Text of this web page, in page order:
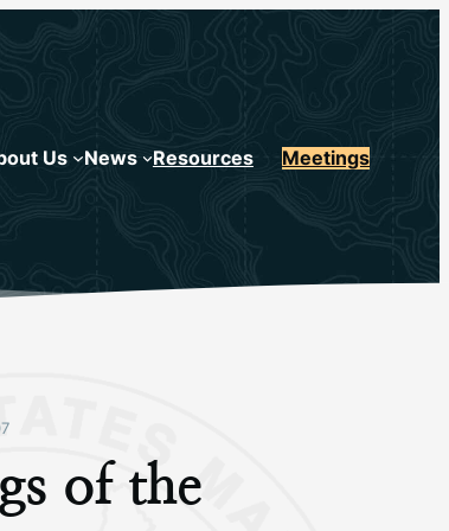
Us News Resources Meetings
of the